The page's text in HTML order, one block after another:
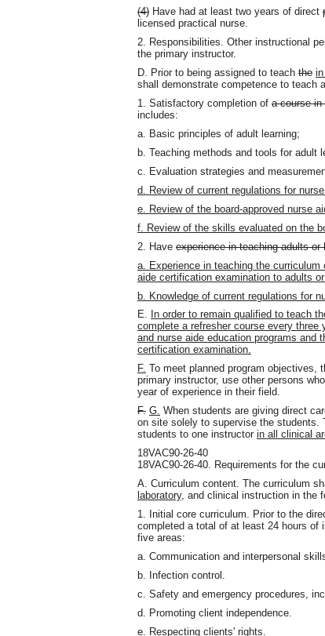
(4) Have had at least two years of direct
licensed practical nurse.
2. Responsibilities. Other instructional
the primary instructor.
D. Prior to being assigned to teach the
shall demonstrate competence to teach
1. Satisfactory completion of a course in
includes:
a. Basic principles of adult learning;
b. Teaching methods and tools for adult
c. Evaluation strategies and
d. Review of current regulations for
e. Review of the board-approved nurse
f. Review of the skills evaluated on the
2. Have experience in teaching adults
a. Experience in teaching the
aide certification examination to adults
b. Knowledge of current regulations for
E. In order to remain qualified to teach
complete a refresher course every
and nurse aide education programs and
certification examination.
F. To meet planned program objectives,
primary instructor, use other persons
year of experience in their field.
F. G. When students are giving direct
on site solely to supervise the students.
students to one instructor in all clinical
18VAC90-26-40
18VAC90-26-40. Requirements for the
A. Curriculum content. The curriculum
laboratory, and clinical instruction in the
1. Initial core curriculum. Prior to the
completed a total of at least 24 hours of
five areas:
a. Communication and interpersonal
b. Infection control.
c. Safety and emergency procedures,
d. Promoting client independence.
e. Respecting clients' rights.